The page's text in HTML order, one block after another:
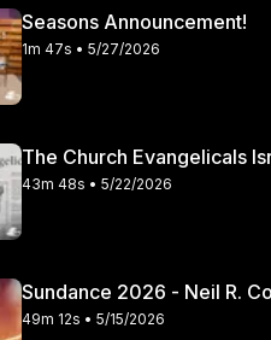
Seasons Announcement!
1m 47s • 5/27/2026
The Church Evangelicals
43m 48s • 5/22/2026
Sundance 2026 - Neil R.
49m 12s • 5/15/2026